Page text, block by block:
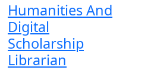
Humanities And
Digital
Scholarship
Librarian